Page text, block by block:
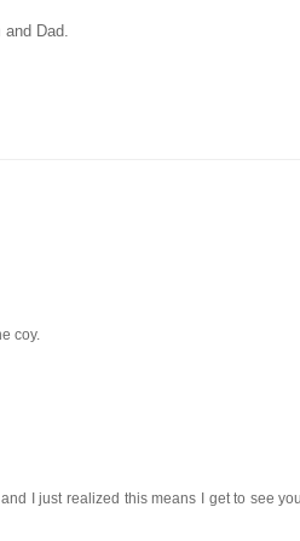
Dad.
coy.
I just realized this means I get to see